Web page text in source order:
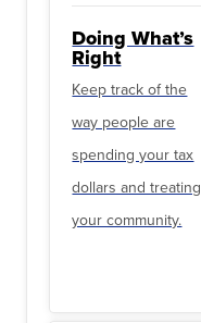
Doing What’s
Right
Keep track of the
way people are
spending your tax
dollars and treating
your community.